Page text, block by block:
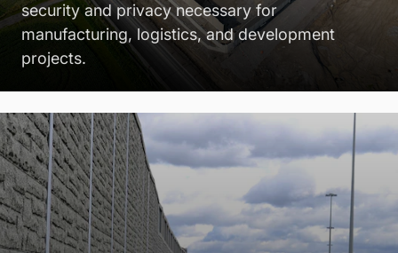
security and privacy necessary for
manufacturing, logistics, and development
projects.